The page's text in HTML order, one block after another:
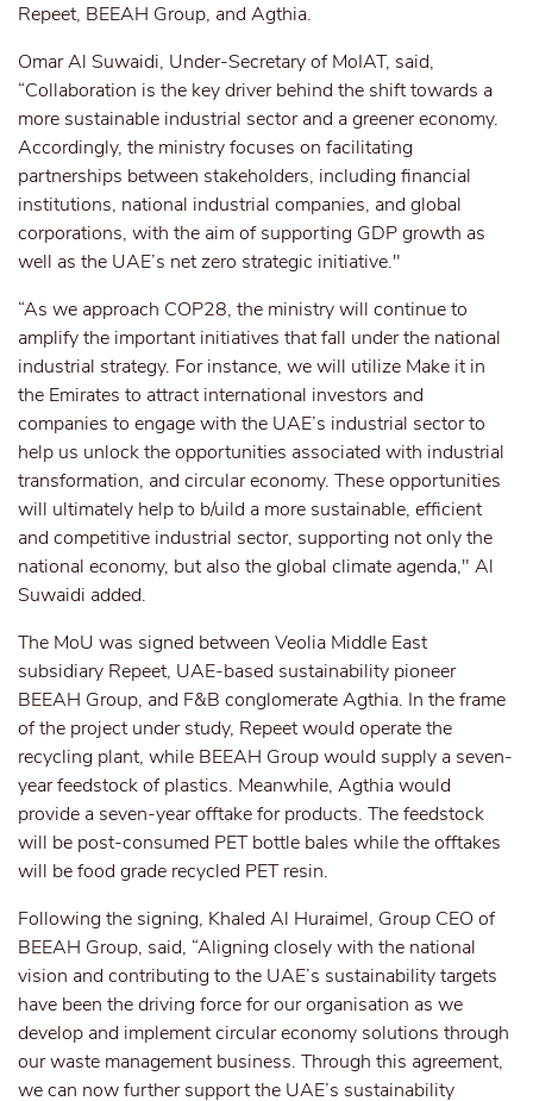
Repeet, BEEAH Group, and Agthia.
Omar Al Suwaidi, Under-Secretary of MoIAT, said,
“Collaboration is the key driver behind the shift towards a
more sustainable industrial sector and a greener economy.
Accordingly, the ministry focuses on facilitating
partnerships between stakeholders, including financial
institutions, national industrial companies, and global
corporations, with the aim of supporting GDP growth as
well as the UAE’s net zero strategic initiative."
“As we approach COP28, the ministry will continue to
amplify the important initiatives that fall under the national
industrial strategy. For instance, we will utilize Make it in
the Emirates to attract international investors and
companies to engage with the UAE’s industrial sector to
help us unlock the opportunities associated with industrial
transformation, and circular economy. These opportunities
will ultimately help to b/uild a more sustainable, efficient
and competitive industrial sector, supporting not only the
national economy, but also the global climate agenda," Al
Suwaidi added.
The MoU was signed between Veolia Middle East
subsidiary Repeet, UAE-based sustainability pioneer
BEEAH Group, and F&B conglomerate Agthia. In the frame
of the project under study, Repeet would operate the
recycling plant, while BEEAH Group would supply a seven-
year feedstock of plastics. Meanwhile, Agthia would
provide a seven-year offtake for products. The feedstock
will be post-consumed PET bottle bales while the offtakes
will be food grade recycled PET resin.
Following the signing, Khaled Al Huraimel, Group CEO of
BEEAH Group, said, “Aligning closely with the national
vision and contributing to the UAE’s sustainability targets
have been the driving force for our organisation as we
develop and implement circular economy solutions through
our waste management business. Through this agreement,
we can now further support the UAE’s sustainability